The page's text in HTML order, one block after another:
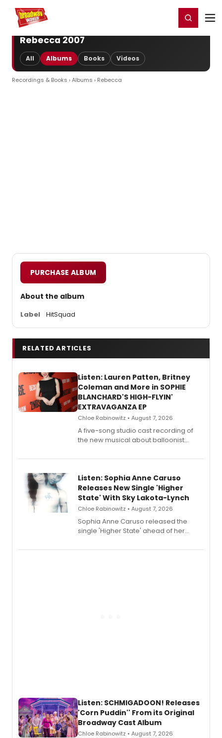
Home For You Register/Login
Rebecca 2007
All Albums Books Videos
Recordings & Books ›Albums › Rebecca
PURCHASE ALBUM
About the album
Label HitSquad
RELATED ARTICLES
Listen: Lauren Patten, Britney
Coleman and More in SOPHIE
BLANCHARD'S HIGH-FLYIN'
EXTRAVAGANZA EP
Chloe Rabinowitz • August 7, 2026
A five-song studio cast recording of
the new musical about balloonist
streaming, featuring Tony winner
Listen: Sophia Anne Caruso
Releases New Single 'Higher
State' With Sky Lakota-Lynch
Chloe Rabinowitz • August 7, 2026
Sophia Anne Caruso released the
single 'Higher State' ahead of her
record blending electronic production
Listen: SCHMIGADOON! Releases
'Corn Puddin'' From its Original
Broadway Cast Album
Chloe Rabinowitz • August 7, 2026